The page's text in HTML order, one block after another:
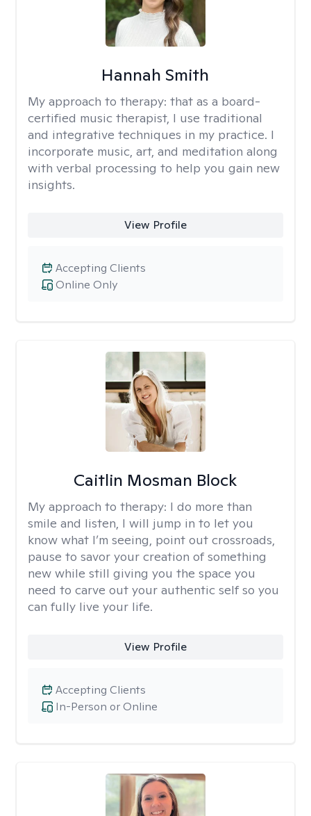
Hannah Smith
My approach to therapy: that as a board-
certified music therapist, I use traditional
and integrative techniques in my practice. I
incorporate music, art, and meditation along
with verbal processing to help you gain new
insights.
View Profile
Online Only
Accepting Clients
Caitlin Mosman Block
My approach to therapy: I do more than
smile and listen, I will jump in to let you
know what I’m seeing, point out crossroads,
pause to savor your creation of something
new while still giving you the space you
need to carve out your authentic self so you
can fully live your life.
View Profile
In-Person or Online
Accepting Clients